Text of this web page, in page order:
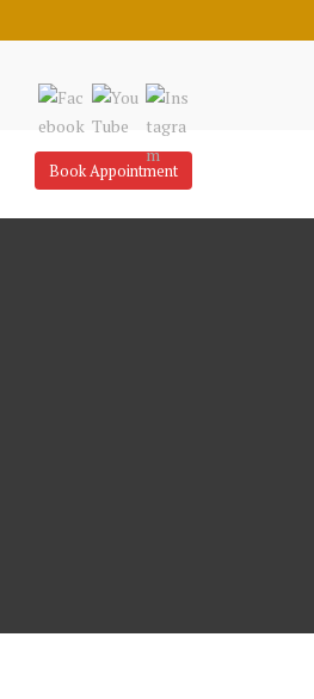
Book Appointment